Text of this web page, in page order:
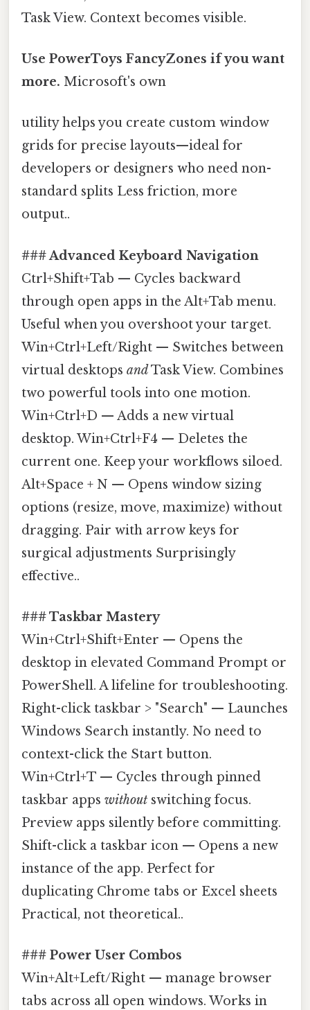
Task View. Context becomes visible.
Use PowerToys FancyZones if you want
more. Microsoft's own
utility helps you create custom window
grids for precise layouts—ideal for
developers or designers who need non-
standard splits Less friction, more
output..
### Advanced Keyboard Navigation
Ctrl+Shift+Tab — Cycles backward
through open apps in the Alt+Tab menu.
Useful when you overshoot your target.
Win+Ctrl+Left/Right — Switches between
virtual desktops andTask View. Combines
two powerful tools into one motion.
Win+Ctrl+D — Adds a new virtual
desktop. Win+Ctrl+F4 — Deletes the
current one. Keep your workflows siloed.
Alt+Space + N — Opens window sizing
options (resize, move, maximize) without
dragging. Pair with arrow keys for
surgical adjustments Surprisingly
effective..
### Taskbar Mastery
Win+Ctrl+Shift+Enter — Opens the
desktop in elevated Command Prompt or
PowerShell. A lifeline for troubleshooting.
Right-click taskbar > "Search" — Launches
Windows Search instantly. No need to
context-click the Start button.
Win+Ctrl+T — Cycles through pinned
taskbar apps without switching focus.
Preview apps silently before committing.
Shift-click a taskbar icon — Opens a new
instance of the app. Perfect for
duplicating Chrome tabs or Excel sheets
Practical, not theoretical..
### Power User Combos
Win+Alt+Left/Right — manage browser
tabs across all open windows. Works in